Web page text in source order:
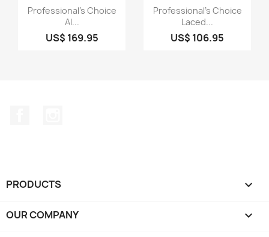
Quick view
Professional's Choice
Al...
US$ 169.95
Quick view
Professional's Choice
Laced...
US$ 106.95
PRODUCTS 
OUR COMPANY 